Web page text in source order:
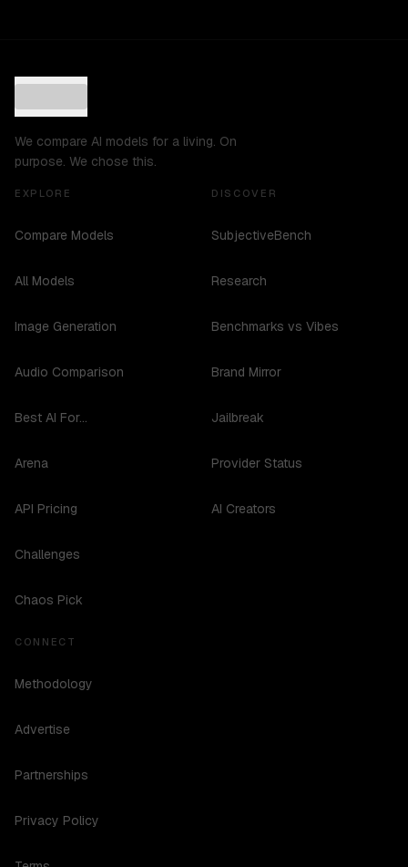
We compare AI models for a living. On
purpose. We chose this.
EXPLORE
Compare Models
All Models
Image Generation
Audio Comparison
Best AI For...
Arena
API Pricing
Challenges
Chaos Pick
DISCOVER
SubjectiveBench
Research
Benchmarks vs Vibes
Brand Mirror
Jailbreak
Provider Status
AI Creators
CONNECT
Methodology
Advertise
Partnerships
Privacy Policy